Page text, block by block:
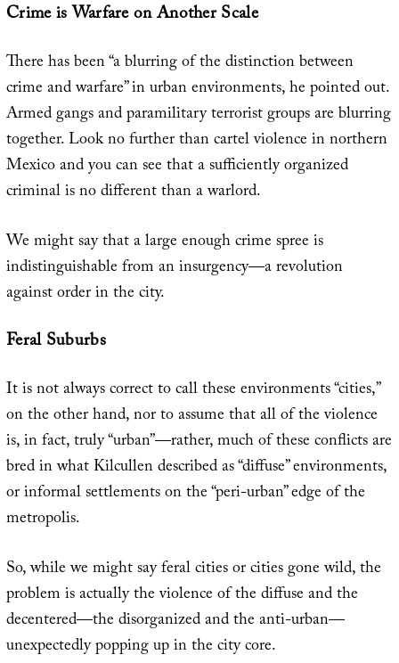
Crime is Warfare on Another Scale
There has been “a blurring of the distinction between
crime and warfare” in urban environments, he pointed out.
Armed gangs and paramilitary terrorist groups are blurring
together. Look no further than cartel violence in northern
Mexico and you can see that a sufficiently organized
criminal is no different than a warlord.
We might say that a large enough crime spree is
indistinguishable from an insurgency—a revolution
against order in the city.
Feral Suburbs
It is not always correct to call these environments “cities,”
on the other hand, nor to assume that all of the violence
is, in fact, truly “urban”—rather, much of these conflicts are
bred in what Kilcullen described as “diffuse” environments,
or informal settlements on the “peri-urban” edge of the
metropolis.
So, while we might say feral cities or cities gone wild, the
problem is actually the violence of the diffuse and the
decentered—the disorganized and the anti-urban—
unexpectedly popping up in the city core.